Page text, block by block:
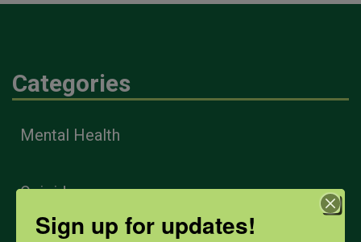
Categories
Mental Health
Opioids
Sign up for updates!